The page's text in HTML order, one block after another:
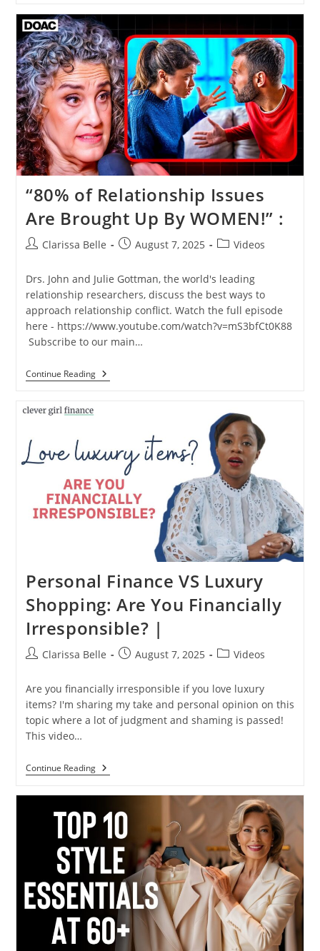
“80% of Relationship Issues
Are Brought Up By WOMEN!” :
Clarissa Belle August 7, 2025 Videos
Drs. John and Julie Gottman, the world's leading
relationship researchers, discuss the best ways to
approach relationship conflict. Watch the full episode
here - https://www.youtube.com/watch?v=mS3bfCt0K88
️ Subscribe to our main…
Continue Reading
Personal Finance VS Luxury
Shopping: Are You Financially
Irresponsible? |
Clarissa Belle August 7, 2025 Videos
Are you financially irresponsible if you love luxury
items? I'm sharing my take and personal opinion on this
topic where a lot of judgment and shaming is passed!
This video…
Continue Reading